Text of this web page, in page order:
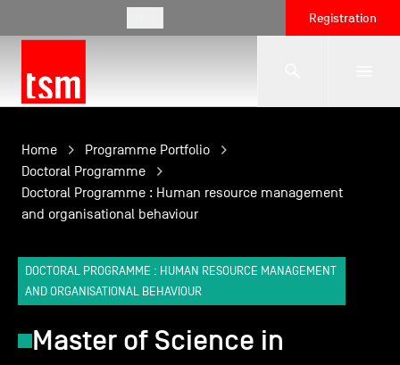
Registration
The School
Programmes
Student Life
Corporate Relations
Home
Programme Portfolio
Doctoral Programme
Doctoral Programme : Human resource management
and organisational behaviour
DOCTORAL PROGRAMME : HUMAN RESOURCE MANAGEMENT
AND ORGANISATIONAL BEHAVIOUR
Master of Science in